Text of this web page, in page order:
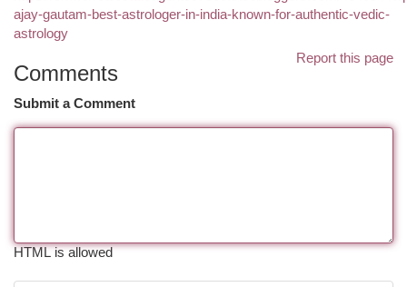
ajay-gautam-best-astrologer-in-india-known-for-authentic-vedic-
astrology
Report this page
Comments
Submit a Comment
HTML is allowed